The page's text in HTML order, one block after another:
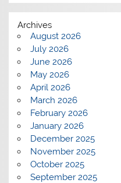
Archives
August 2026
July 2026
June 2026
May 2026
April 2026
March 2026
February 2026
January 2026
December 2025
November 2025
October 2025
September 2025